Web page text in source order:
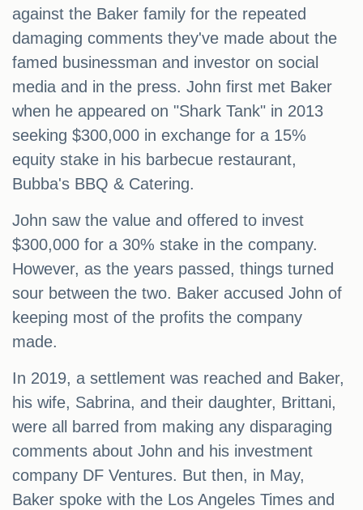
against the Baker family for the repeated
damaging comments they've made about the
famed businessman and investor on social
media and in the press. John first met Baker
when he appeared on "Shark Tank" in 2013
seeking $300,000 in exchange for a 15%
equity stake in his barbecue restaurant,
Bubba's BBQ & Catering.
John saw the value and offered to invest
$300,000 for a 30% stake in the company.
However, as the years passed, things turned
sour between the two. Baker accused John of
keeping most of the profits the company
made.
In 2019, a settlement was reached and Baker,
his wife, Sabrina, and their daughter, Brittani,
were all barred from making any disparaging
comments about John and his investment
company DF Ventures. But then, in May,
Baker spoke with the Los Angeles Times and